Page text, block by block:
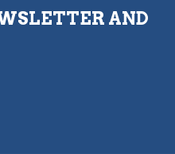
AND